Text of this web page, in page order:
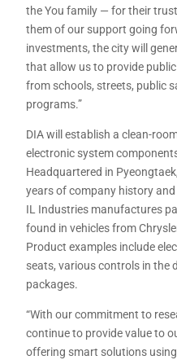
the You family — for their
them of our support going
investments, the city will
that allow us to provide
from schools, streets, public
programs.”
DIA will establish a clean-
electronic system
Headquartered in
years of company history
IL Industries manufactures
found in vehicles from
Product examples include
seats, various controls in the
packages.
“With our commitment to
continue to provide value to
offering smart solutions